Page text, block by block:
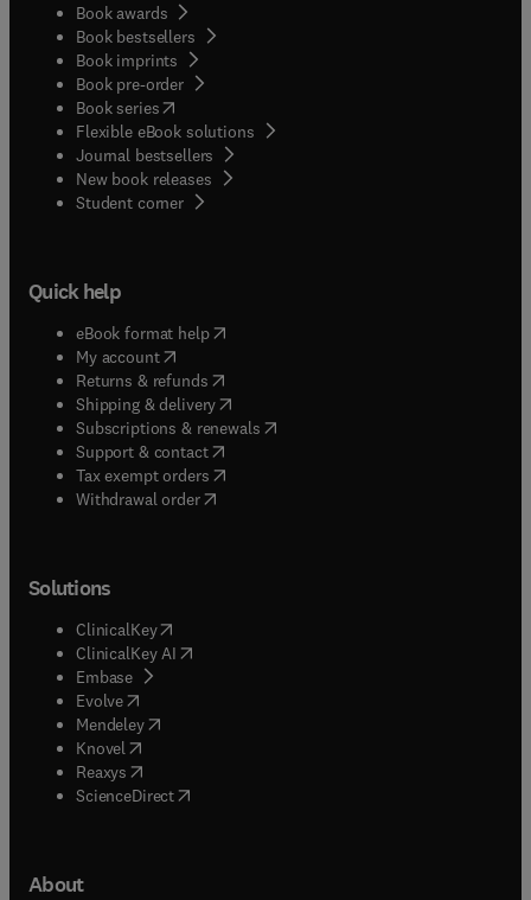
Book awards
Book bestsellers
Book imprints
Book pre-order
Book series(opens in new tab/window
Flexible eBook solutions
Journal bestsellers
New book releases
Student corner( opens in new tab/window
Quick help
eBook format help( opens in new tab/window
My account( opens in new tab/window
Returns & refunds( opens in new tab/window
Shipping & delivery(opens in new tab/window
Subscriptions & renewals( opens in new tab/window
Support & contact( opens in new tab/window
Tax exempt orders( opens in new tab/window
Withdrawal order
Solutions
ClinicalKey(opens in new tab/window
ClinicalKey AI opens in new tab/window
Embase( opens in new tab/window
Evolve(opens in new tab/window
Mendeley( opens in new tab/window
Knovel (opens in new tab/window
Reaxys (opens in new tab/window
ScienceDirect(opens in new tab/window
About